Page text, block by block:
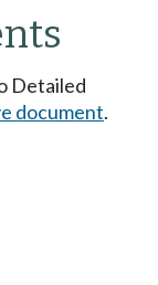
Detailed
document.